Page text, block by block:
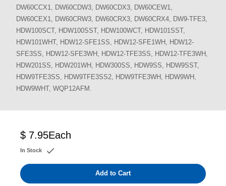
DW60CCX1, DW60CDW3, DW60CDX3, DW60CEW1,
DW60CEX1, DW60CRW3, DW60CRX3, DW60CRX4, DW9-TFE3,
HDW100SCT, HDW100SST, HDW100WCT, HDW101SST,
HDW101WHT, HDW12-SFE1SS, HDW12-SFE1WH, HDW12-
SFE3SS, HDW12-SFE3WH, HDW12-TFE3SS, HDW12-TFE3WH,
HDW201SS, HDW201WH, HDW300SS, HDW9SS, HDW9SST,
HDW9TFE3SS, HDW9TFE3SS2, HDW9TFE3WH, HDW9WH,
HDW9WHT, WQP12AFM.
$ 7.95Each
In Stock
Add to Cart